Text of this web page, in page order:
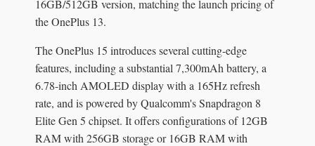
16GB/512GB version, matching the launch pricing of
the OnePlus 13.
The OnePlus 15 introduces several cutting-edge
features, including a substantial 7,300mAh battery, a
6.78-inch AMOLED display with a 165Hz refresh
rate, and is powered by Qualcomm's Snapdragon 8
Elite Gen 5 chipset. It offers configurations of 12GB
RAM with 256GB storage or 16GB RAM with